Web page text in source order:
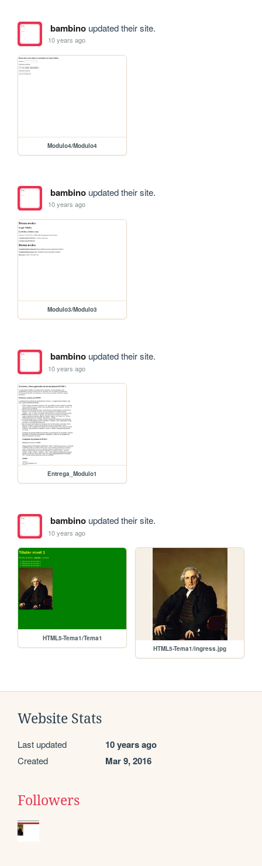
bambinoupdated their site.
10 years ago
Modulo4/Modulo4
bambinoupdated their site.
10 years ago
Modulo3/Modulo3
bambinoupdated their site.
10 years ago
Entrega_Modulo1
bambinoupdated their site.
10 years ago
HTML5-Tema1/Tema1
HTML5-Tema1/ingress.jpg
Website Stats
Last updated 10 years ago
Created Mar 9, 2016
Followers